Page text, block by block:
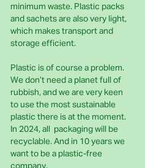
minimum waste. Plastic packs
and sachets are also very light,
which makes transport and
storage efficient.
Plastic is of course a problem.
We don’t need a planet full of
rubbish, and we are very keen
to use the most sustainable
plastic there is at the moment.
In 2024, all packaging will be
recyclable. And in 10 years we
want to be a plastic-free